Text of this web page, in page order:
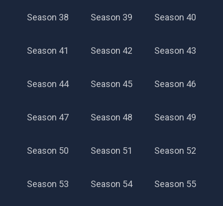
Season 20
Season 38 Season 39 Season 40
Season 41 Season 42 Season 43
Season 44 Season 45 Season 46
Season 47 Season 48 Season 49
Season 50 Season 51 Season 52
Season 53 Season 54 Season 55